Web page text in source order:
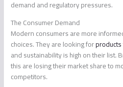
demand and regulatory pressures.
The Consumer Demand
Modern consumers are more
choices. They are looking for
and sustainability is high on their list.
this are losing their market share to
competitors.